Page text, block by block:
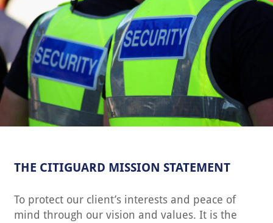
THE CITIGUARD MISSION STATEMENT
To protect our client’s interests and peace of
mind through our vision and values. It is the